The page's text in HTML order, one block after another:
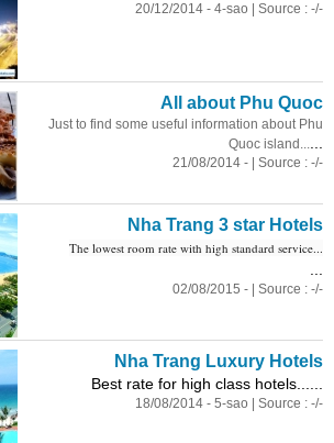
20/12/2014 - 4-sao | Source : -/-
All about Phu Quoc
Just to find some useful information about Phu
Quoc island...
21/08/2014 - | Source : -/-
Nha Trang 3 star Hotels
The lowest room rate with high standard service...
02/08/2015 - | Source : -/-
Nha Trang Luxury Hotels
Best rate for high class hotels......
18/08/2014 - 5-sao | Source : -/-